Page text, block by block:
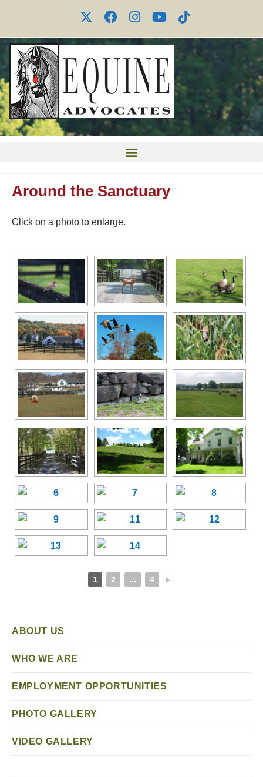
Around the Sanctuary
Click on a photo to enlarge.
1 2 ... 4 ►
ABOUT US
WHO WE ARE
EMPLOYMENT OPPORTUNITIES
PHOTO GALLERY
VIDEO GALLERY